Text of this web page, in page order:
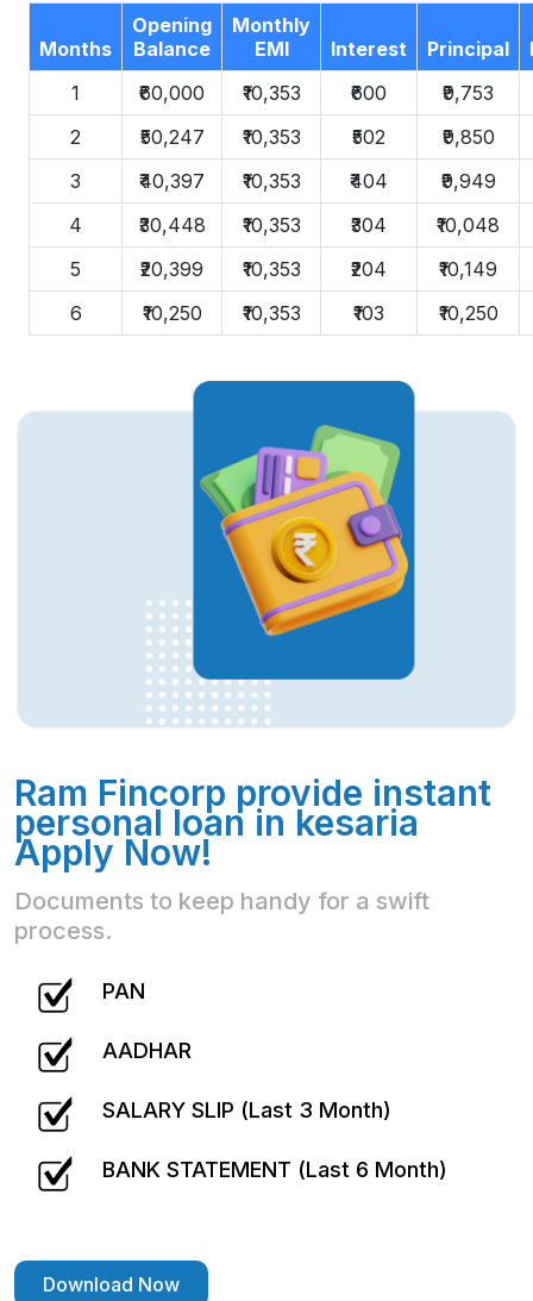
Months
Opening
Balance
Monthly
EMI
Interest Principal
1
₹60,000 ₹10,353 ₹600
₹9,753
2
₹50,247 ₹10,353 ₹502
₹9,850
3
₹40,397 ₹10,353 ₹404
₹9,949
4
₹30,448 ₹10,353 ₹304
₹10,048
5
₹20,399 ₹10,353 ₹204
₹10,149
6
₹10,250 ₹10,353 ₹103 ₹10,250
Ram Fincorp provide instant
personal loan in kesaria
Apply Now!
Documents to keep handy for a swift
process.
PAN
AADHAR
SALARY SLIP (Last 3 Month)
BANK STATEMENT (Last 6 Month)
Download Now